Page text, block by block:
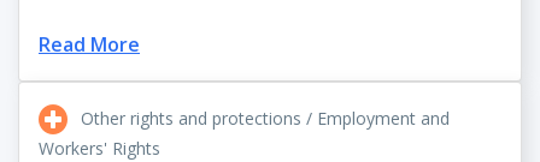
Read More
Other rights and protections / Employment and
Workers' Rights